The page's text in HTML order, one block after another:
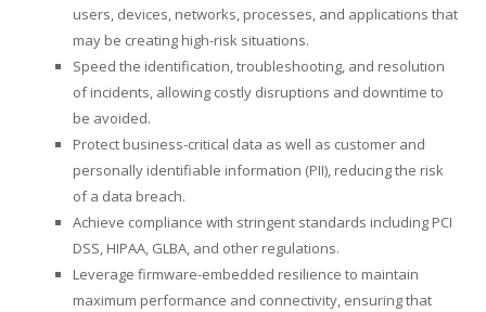
users, devices, networks, processes, and applications that
may be creating high-risk situations.
Speed the identification, troubleshooting, and resolution
of incidents, allowing costly disruptions and downtime to
be avoided.
Protect business-critical data as well as customer and
personally identifiable information (PII), reducing the risk
of a data breach.
Achieve compliance with stringent standards including PCI
DSS, HIPAA, GLBA, and other regulations.
Leverage firmware-embedded resilience to maintain
maximum performance and connectivity, ensuring that